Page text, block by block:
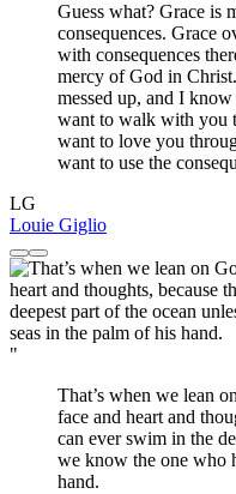
Guess what? Grace is
consequences. Grace
with consequences
mercy of God in
messed up, and I
want to walk with you
want to love you
want to use the
LG
Louie Giglio
"
That’s when we lean
face and heart and
can ever swim in the
we know the one who
hand.